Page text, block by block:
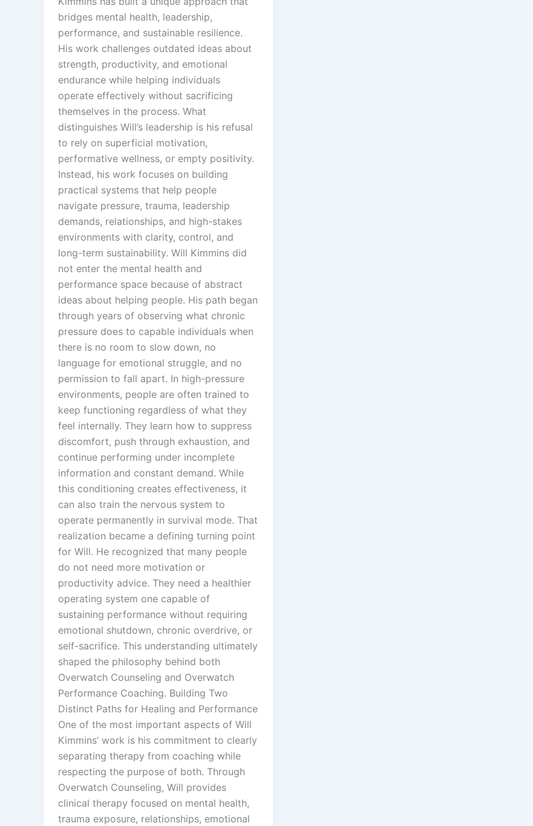
bridges mental health, leadership,
performance, and sustainable resilience.
His work challenges outdated ideas about
strength, productivity, and emotional
endurance while helping individuals
operate effectively without sacrificing
themselves in the process. What
distinguishes Will’s leadership is his refusal
to rely on superficial motivation,
performative wellness, or empty positivity.
Instead, his work focuses on building
practical systems that help people
navigate pressure, trauma, leadership
demands, relationships, and high-stakes
environments with clarity, control, and
long-term sustainability. Will Kimmins did
not enter the mental health and
performance space because of abstract
ideas about helping people. His path began
through years of observing what chronic
pressure does to capable individuals when
there is no room to slow down, no
language for emotional struggle, and no
permission to fall apart. In high-pressure
environments, people are often trained to
keep functioning regardless of what they
feel internally. They learn how to suppress
discomfort, push through exhaustion, and
continue performing under incomplete
information and constant demand. While
this conditioning creates effectiveness, it
can also train the nervous system to
operate permanently in survival mode. That
realization became a defining turning point
for Will. He recognized that many people
do not need more motivation or
productivity advice. They need a healthier
operating system one capable of
sustaining performance without requiring
emotional shutdown, chronic overdrive, or
self-sacrifice. This understanding ultimately
shaped the philosophy behind both
Overwatch Counseling and Overwatch
Performance Coaching. Building Two
Distinct Paths for Healing and Performance
One of the most important aspects of Will
Kimmins’ work is his commitment to clearly
separating therapy from coaching while
respecting the purpose of both. Through
Overwatch Counseling, Will provides
clinical therapy focused on mental health,
trauma exposure, relationships, emotional